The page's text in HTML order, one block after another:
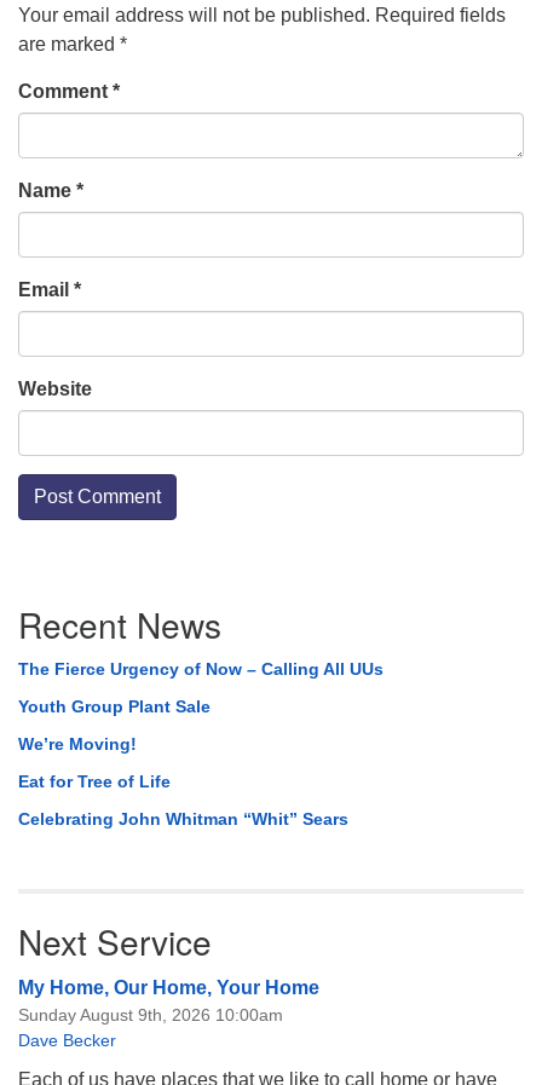
Your email address will not be published. Required fields
are marked *
Comment *
Name *
Email *
Website
Navigation
Recent News
The Fierce Urgency of Now – Calling All UUs
Youth Group Plant Sale
We’re Moving!
Eat for Tree of Life
Celebrating John Whitman “Whit” Sears
Next Service
My Home, Our Home, Your Home
Sunday August 9th, 2026 10:00am
Dave Becker
Each of us have places that we like to call home or have